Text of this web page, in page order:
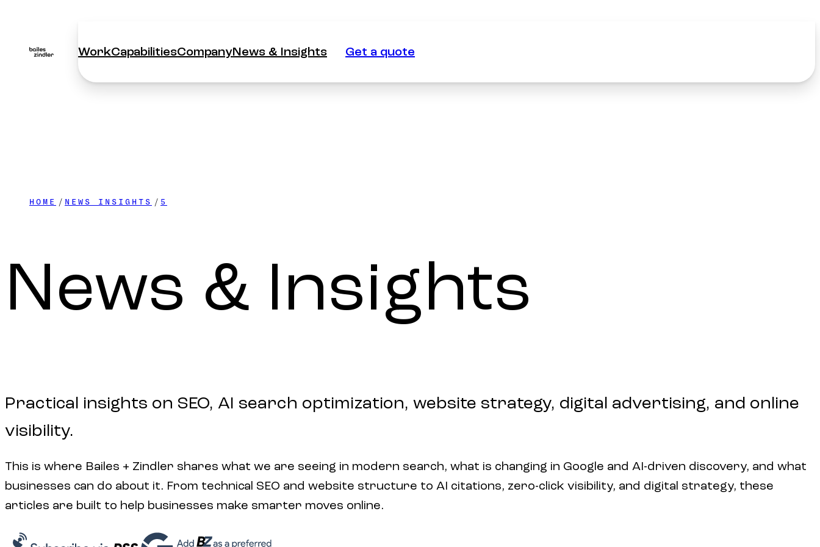
WorkCapabilitiesCompanyNews & Insights
Get a quote
HOME NEWS INSIGHTS 5
News & Insights
Practical insights on SEO, AI search optimization, website strategy, digital advertising, and online
visibility.
This is where Bailes + Zindler shares what we are seeing in modern search, what is changing in Google and AI-driven discovery, and what
businesses can do about it. From technical SEO and website structure to AI citations, zero-click visibility, and digital strategy, these
articles are built to help businesses make smarter moves online.